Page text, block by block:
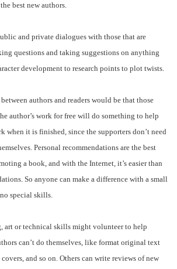
best new authors.
and private dialogues with those that are
questions and taking suggestions on anything
development to research points to plot twists.
authors and readers would be that those
author’s work for free will do something to help
when it is finished, since the supporters don’t need
Personal recommendations are the best
a book, and with the Internet, it’s easier than
So anyone can make a difference with a small
special skills.
or technical skills might volunteer to help
can’t do themselves, like format original text
and so on. Others can write reviews of new